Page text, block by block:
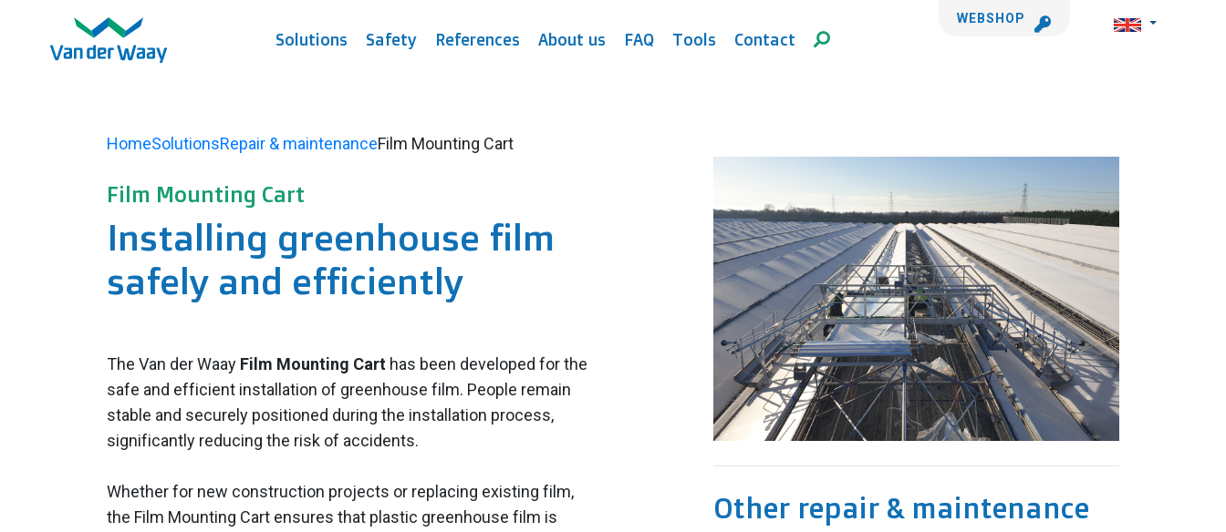
Solutions Safety References About us FAQ Tools Contact
WEBSHOP
HomeSolutionsRepair & maintenanceFilm Mounting Cart
Film Mounting Cart
Installing greenhouse film
safely and efficiently
The Van der Waay Film Mounting Cart has been developed for the
safe and efficient installation of greenhouse film. People remain
stable and securely positioned during the installation process,
significantly reducing the risk of accidents.
Whether for new construction projects or replacing existing film,
the Film Mounting Cart ensures that plastic greenhouse film is
Other repair & maintenance